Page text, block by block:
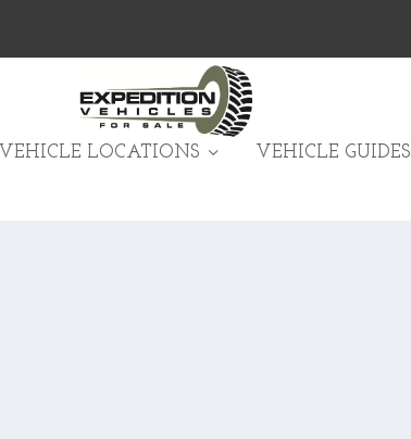
VEHICLE LOCATIONS VEHICLE GUIDES